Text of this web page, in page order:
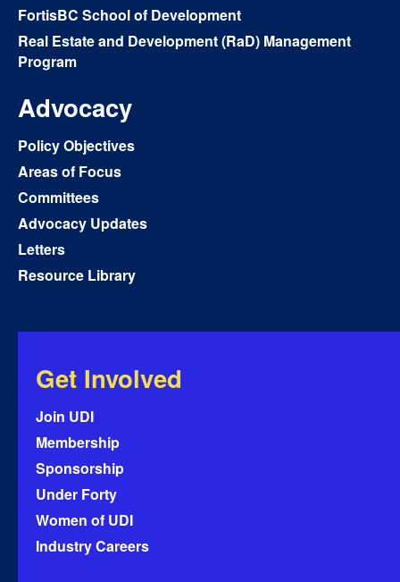
FortisBC School of Development
Real Estate and Development (RaD) Management
Program
Advocacy
Policy Objectives
Areas of Focus
Committees
Advocacy Updates
Letters
Resource Library
Get Involved
Join UDI
Membership
Sponsorship
Under Forty
Women of UDI
Industry Careers